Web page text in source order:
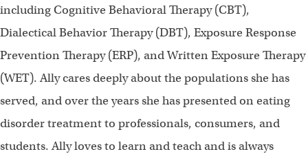
including Cognitive Behavioral Therapy (CBT),
Dialectical Behavior Therapy (DBT), Exposure Response
Prevention Therapy (ERP), and Written Exposure Therapy
(WET). Ally cares deeply about the populations she has
served, and over the years she has presented on eating
disorder treatment to professionals, consumers, and
students. Ally loves to learn and teach and is always